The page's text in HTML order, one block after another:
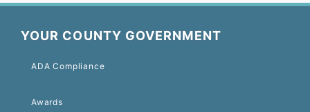
YOUR COUNTY GOVERNMENT
ADA Compliance
Awards